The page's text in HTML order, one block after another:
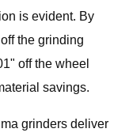
is evident. By
the grinding
off the wheel
savings.
grinders deliver